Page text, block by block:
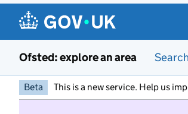
Ofsted: explore an area Search
Beta This is a new service. Help us